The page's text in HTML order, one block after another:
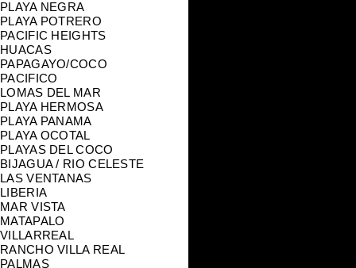
PLAYA NEGRA
PLAYA POTRERO
PACIFIC HEIGHTS
HUACAS
PAPAGAYO/COCO
PACIFICO
LOMAS DEL MAR
PLAYA HERMOSA
PLAYA PANAMA
PLAYA OCOTAL
PLAYAS DEL COCO
BIJAGUA / RIO CELESTE
LAS VENTANAS
LIBERIA
MAR VISTA
MATAPALO
VILLARREAL
RANCHO VILLA REAL
PALMAS